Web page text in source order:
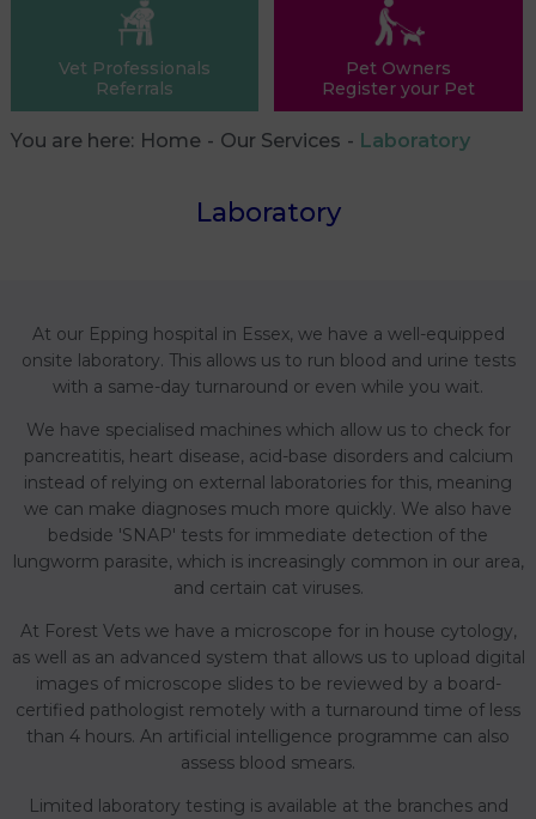
Vet Professionals
Referrals
Pet Owners
Register your Pet
You are here:Home Our Services Laboratory
Laboratory
At our Epping hospital in Essex, we have a well-equipped
onsite laboratory. This allows us to run blood and urine tests
with a same-day turnaround or even while you wait.
We have specialised machines which allow us to check for
pancreatitis, heart disease, acid-base disorders and calcium
instead of relying on external laboratories for this, meaning
we can make diagnoses much more quickly. We also have
bedside 'SNAP' tests for immediate detection of the
lungworm parasite, which is increasingly common in our area,
and certain cat viruses.
At Forest Vets we have a microscope for in house cytology,
as well as an advanced system that allows us to upload digital
images of microscope slides to be reviewed by a board-
certified pathologist remotely with a turnaround time of less
than 4 hours. An artificial intelligence programme can also
assess blood smears.
Limited laboratory testing is available at the branches and